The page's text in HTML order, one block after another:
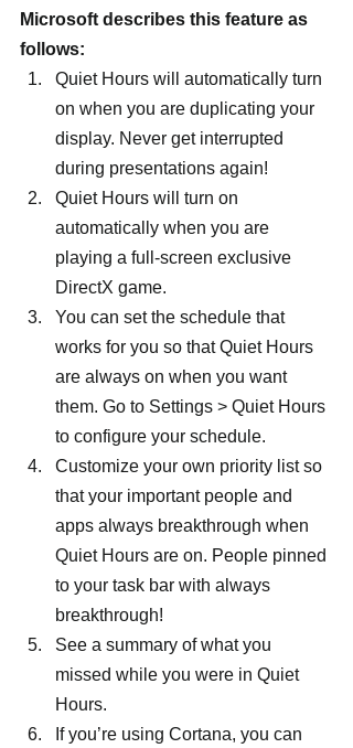
Microsoft describes this feature as
follows:
Quiet Hours will automatically turn
on when you are duplicating your
display. Never get interrupted
during presentations again!
Quiet Hours will turn on
automatically when you are
playing a full-screen exclusive
DirectX game.
You can set the schedule that
works for you so that Quiet Hours
are always on when you want
them. Go to Settings > Quiet Hours
to configure your schedule.
Customize your own priority list so
that your important people and
apps always breakthrough when
Quiet Hours are on. People pinned
to your task bar with always
breakthrough!
See a summary of what you
missed while you were in Quiet
Hours.
If you’re using Cortana, you can